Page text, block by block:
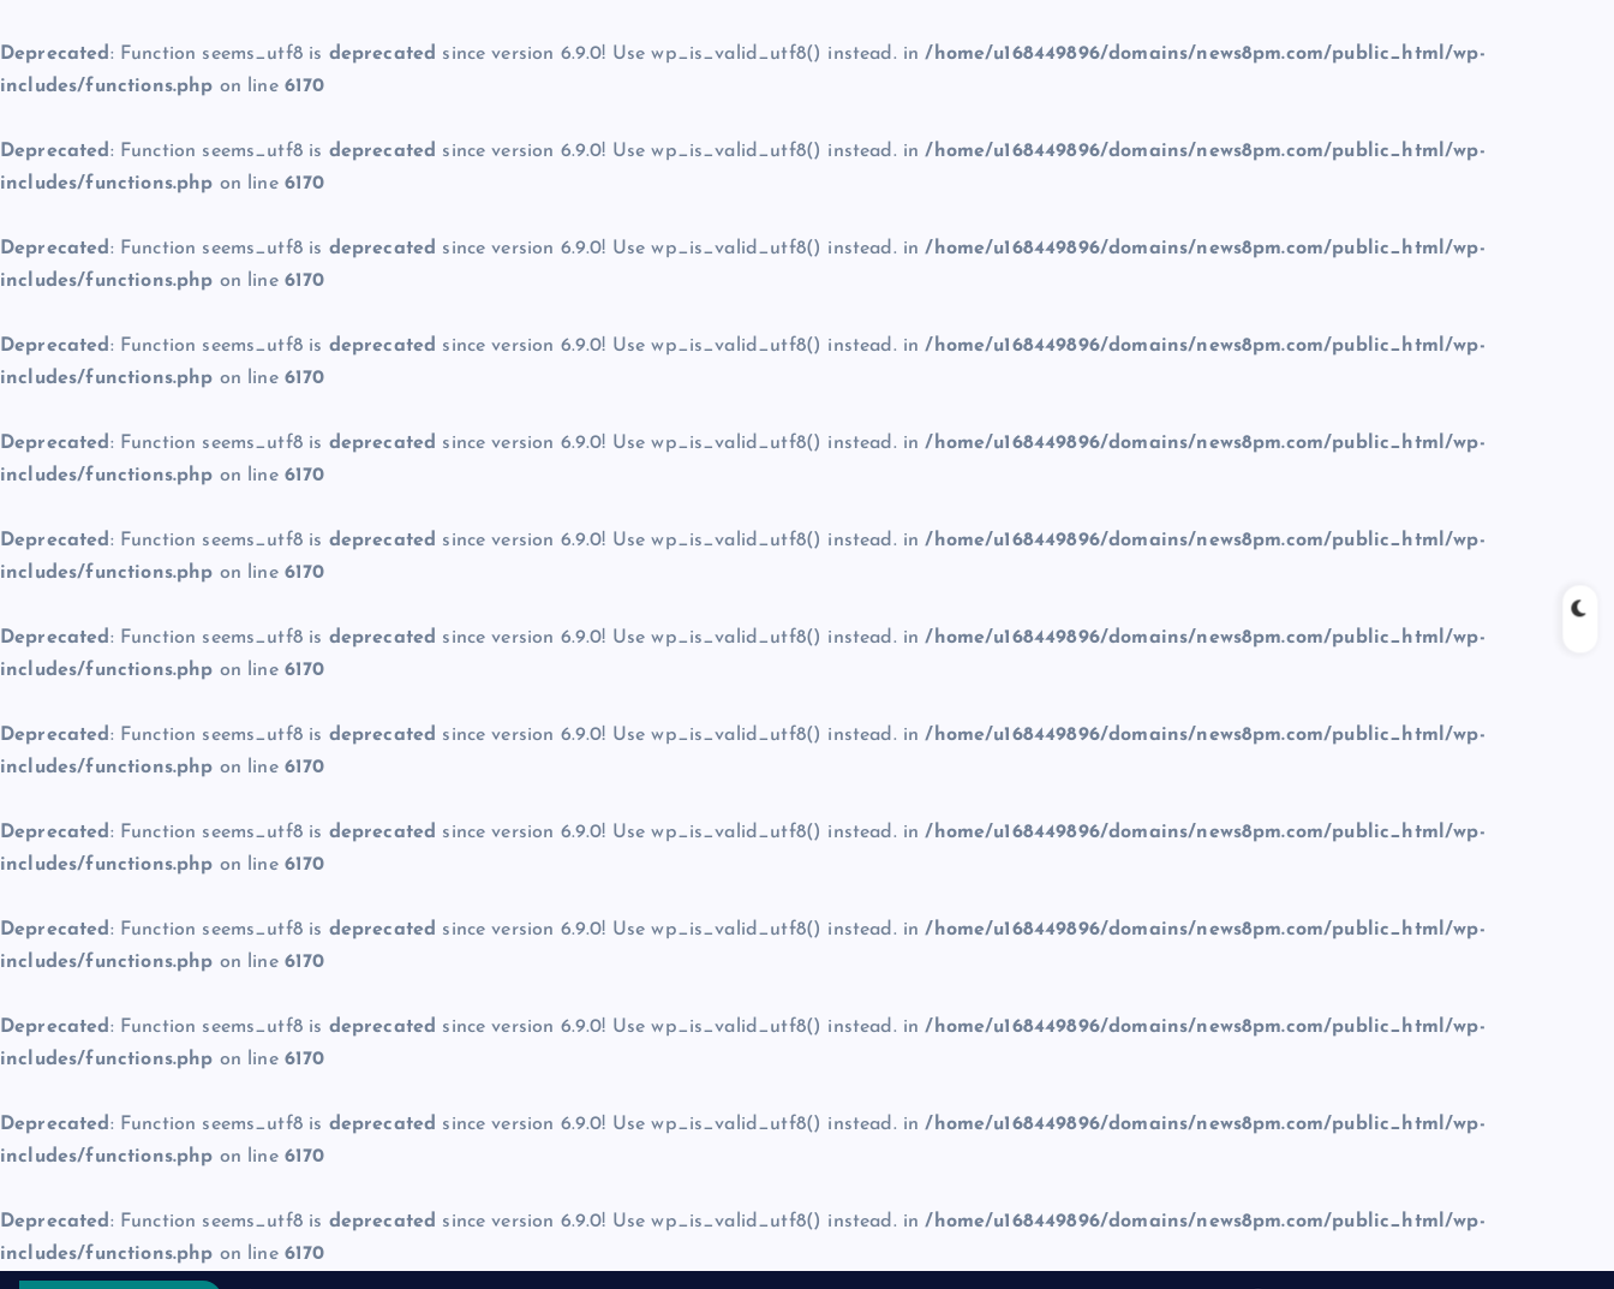
Deprecated : Function seems_utf8 is deprecated since version 6.9.0! Use wp_is_valid_utf8() instead. in/home/u168449896/domains/news8pm.com/public_html/wp-
includes/functions.php on line 6170
Deprecated : Function seems_utf8 is deprecated since version 6.9.0! Use wp_is_valid_utf8() instead. in/home/u168449896/domains/news8pm.com/public_html/wp-
includes/functions.php on line 6170
Deprecated : Function seems_utf8 is deprecated since version 6.9.0! Use wp_is_valid_utf8() instead. in/home/u168449896/domains/news8pm.com/public_html/wp-
includes/functions.php on line 6170
Deprecated : Function seems_utf8 is deprecated since version 6.9.0! Use wp_is_valid_utf8() instead. in/home/u168449896/domains/news8pm.com/public_html/wp-
includes/functions.php on line 6170
Deprecated : Function seems_utf8 is deprecated since version 6.9.0! Use wp_is_valid_utf8() instead. in/home/u168449896/domains/news8pm.com/public_html/wp-
includes/functions.php on line 6170
Deprecated : Function seems_utf8 is deprecated since version 6.9.0! Use wp_is_valid_utf8() instead. in/home/u168449896/domains/news8pm.com/public_html/wp-
includes/functions.php on line 6170
Deprecated : Function seems_utf8 is deprecated since version 6.9.0! Use wp_is_valid_utf8() instead. in/home/u168449896/domains/news8pm.com/public_html/wp-
includes/functions.php on line 6170
Deprecated : Function seems_utf8 is deprecated since version 6.9.0! Use wp_is_valid_utf8() instead. in/home/u168449896/domains/news8pm.com/public_html/wp-
includes/functions.php on line 6170
Deprecated : Function seems_utf8 is deprecated since version 6.9.0! Use wp_is_valid_utf8() instead. in/home/u168449896/domains/news8pm.com/public_html/wp-
includes/functions.php on line 6170
Deprecated : Function seems_utf8 is deprecated since version 6.9.0! Use wp_is_valid_utf8() instead. in/home/u168449896/domains/news8pm.com/public_html/wp-
includes/functions.php on line 6170
Deprecated : Function seems_utf8 is deprecated since version 6.9.0! Use wp_is_valid_utf8() instead. in/home/u168449896/domains/news8pm.com/public_html/wp-
includes/functions.php on line 6170
Deprecated : Function seems_utf8 is deprecated since version 6.9.0! Use wp_is_valid_utf8() instead. in/home/u168449896/domains/news8pm.com/public_html/wp-
includes/functions.php on line 6170
Deprecated : Function seems_utf8 is deprecated since version 6.9.0! Use wp_is_valid_utf8() instead. in/home/u168449896/domains/news8pm.com/public_html/wp-
includes/functions.php on line 6170